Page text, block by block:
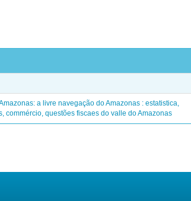
a livre navegação do Amazonas : estatistica,
commércio, questões fiscaes do valle do Amazonas